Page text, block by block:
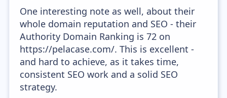
One interesting note as well, about their
whole domain reputation and SEO - their
Authority Domain Ranking is 72 on
https://pelacase.com/. This is excellent -
and hard to achieve, as it takes time,
consistent SEO work and a solid SEO
strategy.